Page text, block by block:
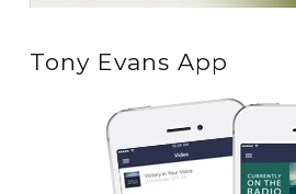
Tony Evans App